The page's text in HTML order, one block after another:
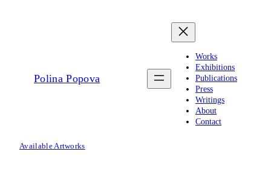
Polina Popova
Works
Exhibitions
Publications
Press
Writings
About
Contact
Available Artworks